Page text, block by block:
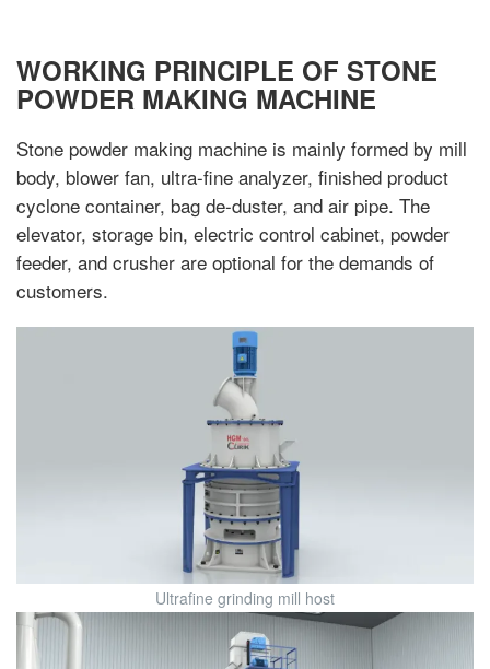
WORKING PRINCIPLE OF STONE
POWDER MAKING MACHINE
Stone powder making machine is mainly formed by mill
body, blower fan, ultra-fine analyzer, finished product
cyclone container, bag de-duster, and air pipe. The
elevator, storage bin, electric control cabinet, powder
feeder, and crusher are optional for the demands of
customers.
Ultrafine grinding mill host